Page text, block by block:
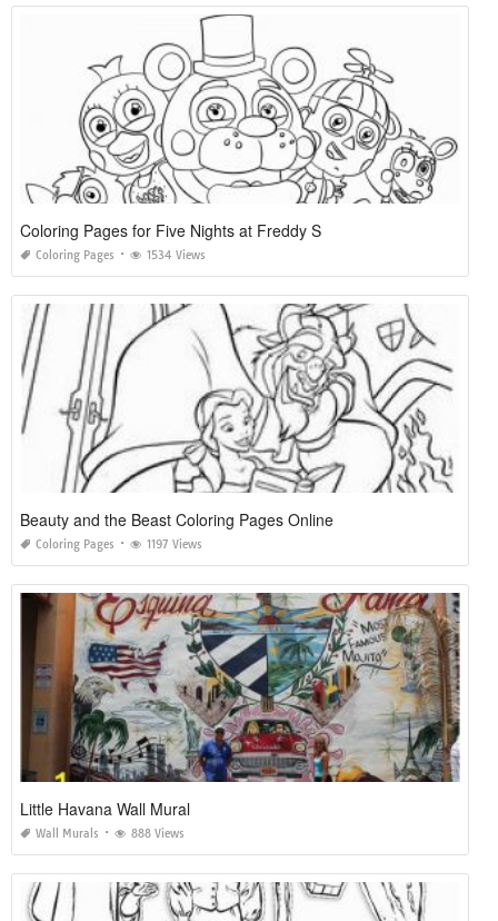
Coloring Pages for Five Nights at Freddy S
Coloring Pages 1534 Views
Beauty and the Beast Coloring Pages Online
Coloring Pages 1197 Views
Little Havana Wall Mural
Wall Murals 888 Views